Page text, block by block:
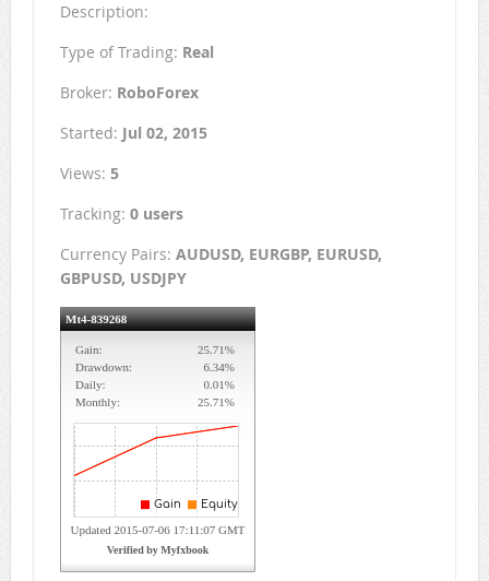
Description:
Type of Trading: Real
Broker: RoboForex
Started: Jul 02, 2015
Views: 5
Tracking: 0 users
Currency Pairs: AUDUSD, EURGBP, EURUSD,
GBPUSD, USDJPY